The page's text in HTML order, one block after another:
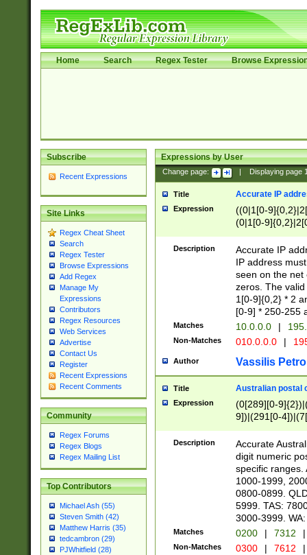
Home Search Regex Tester Browse
Subscribe
Recent Expressions
Site Links
Regex Cheat Sheet
Search
Regex Tester
Browse Expressions
Add Regex
Manage My
Expressions
Contributors
Regex Resources
Web Services
Advertise
Contact Us
Register
Recent Expressions
Recent Comments
Community
Regex Forums
Regex Blogs
Regex Mailing List
Top Contributors
Michael Ash (55)
Steven Smith (42)
Matthew Harris (35)
tedcambron (29)
PJWhitfield (28)
Expressions by User
Change page: Displaying page
Title Accurate IP
Expression
((0|1[0-
(0|1[0-
Description
Accurate IP
IP address
seen on the net
zeros. The
1[0-9]{0,2} * 2
[0-9] * 250-255
Matches 10.0.0.0 |
Non-Matches 010.0.0.0 |
Author Vassilis
Title Australian postal
Expression
(0[289][0-
9])|(291[0-
Description
Accurate
digit numeric
specific ranges.
1000-1999,
0800-0899.
5999. TAS:
3000-3999.
Matches 0200 | 7312 |
Non-Matches 0300 | 7612 |